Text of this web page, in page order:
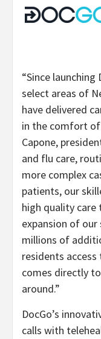
“Since launching
select areas of
have delivered
in the comfort of
Capone,
and flu care,
more complex
patients, our
high quality care
expansion of our
millions of
residents
comes directly
around.”
DocGo’s
calls with